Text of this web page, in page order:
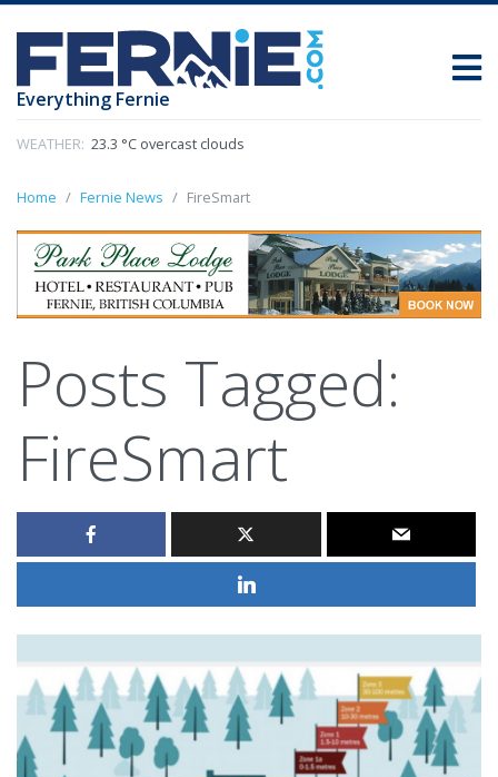
Everything Fernie
WEATHER: 23.3 °C overcast clouds
Home Fernie News FireSmart
Posts Tagged:
FireSmart